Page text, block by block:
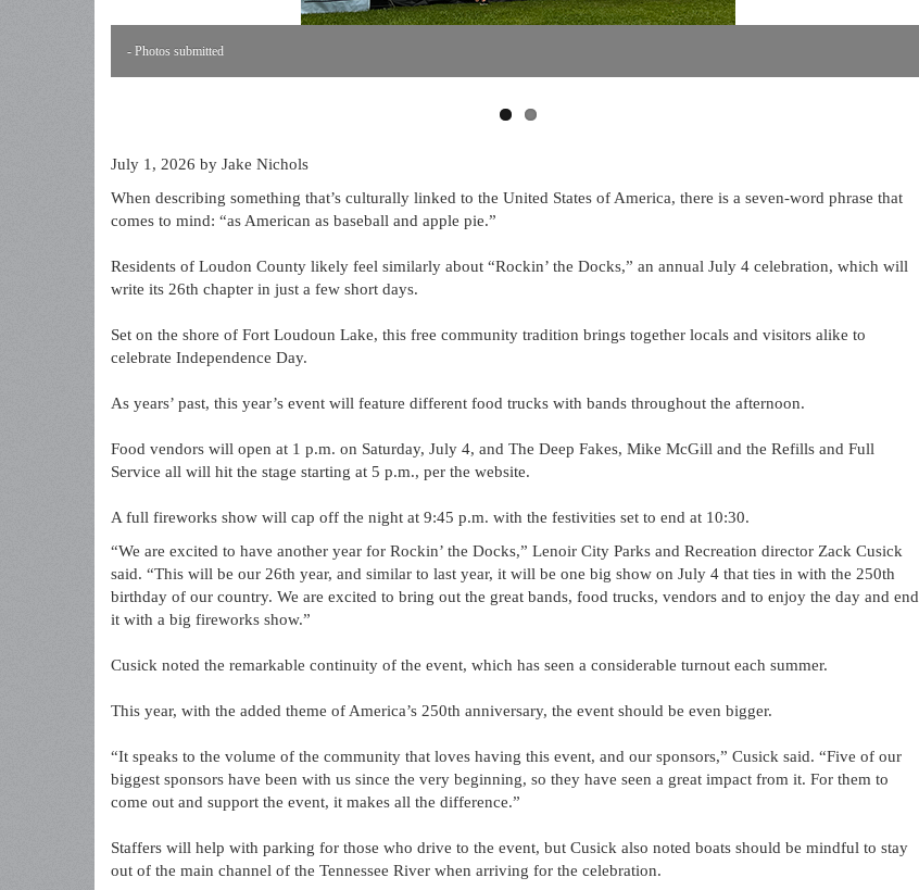
- Photos submitted
July 1, 2026 by Jake Nichols
When describing something that’s culturally linked to the United States of America, there is a seven-word phrase that
comes to mind: “as American as baseball and apple pie.”
Residents of Loudon County likely feel similarly about “Rockin’ the Docks,” an annual July 4 celebration, which will
write its 26th chapter in just a few short days.
Set on the shore of Fort Loudoun Lake, this free community tradition brings together locals and visitors alike to
celebrate Independence Day.
As years’ past, this year’s event will feature different food trucks with bands throughout the afternoon.
Food vendors will open at 1 p.m. on Saturday, July 4, and The Deep Fakes, Mike McGill and the Refills and Full
Service all will hit the stage starting at 5 p.m., per the website.
A full fireworks show will cap off the night at 9:45 p.m. with the festivities set to end at 10:30.
“We are excited to have another year for Rockin’ the Docks,” Lenoir City Parks and Recreation director Zack Cusick
said. “This will be our 26th year, and similar to last year, it will be one big show on July 4 that ties in with the 250th
birthday of our country. We are excited to bring out the great bands, food trucks, vendors and to enjoy the day and end
it with a big fireworks show.”
Cusick noted the remarkable continuity of the event, which has seen a considerable turnout each summer.
This year, with the added theme of America’s 250th anniversary, the event should be even bigger.
“It speaks to the volume of the community that loves having this event, and our sponsors,” Cusick said. “Five of our
biggest sponsors have been with us since the very beginning, so they have seen a great impact from it. For them to
come out and support the event, it makes all the difference.”
Staffers will help with parking for those who drive to the event, but Cusick also noted boats should be mindful to stay
out of the main channel of the Tennessee River when arriving for the celebration.